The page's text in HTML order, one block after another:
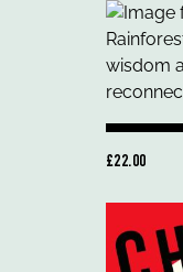
£22.00